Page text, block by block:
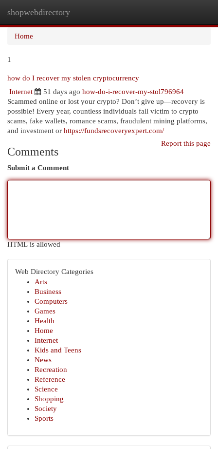
shopwebdirectory
Home
1
how do I recover my stolen cryptocurrency
Internet
51 days ago how-do-i-recover-my-stol796964
Scammed online or lost your crypto? Don’t give up—recovery is
possible! Every year, countless individuals fall victim to crypto
scams, fake wallets, romance scams, fraudulent mining platforms,
and investment or https://fundsrecoveryexpert.com/
Report this page
Comments
Submit a Comment
HTML is allowed
Web Directory Categories
Arts
Business
Computers
Games
Health
Home
Internet
Kids and Teens
News
Recreation
Reference
Science
Shopping
Society
Sports